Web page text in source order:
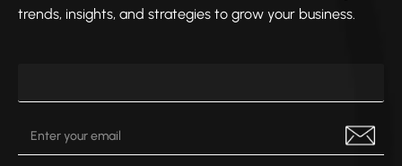
trends, insights, and strategies to grow your business.